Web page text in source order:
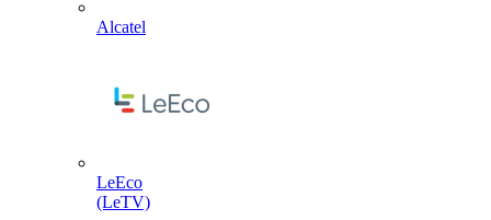
Alcatel
LeEco
(LeTV)